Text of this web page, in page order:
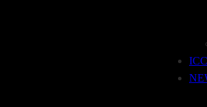
Legal and Practice Perspective on